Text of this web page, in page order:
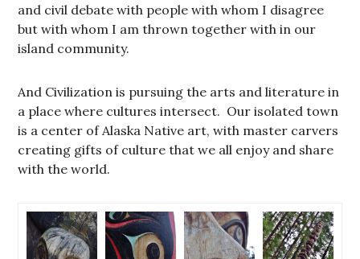
and civil debate with people with whom I disagree
but with whom I am thrown together with in our
island community.
And Civilization is pursuing the arts and literature in
a place where cultures intersect. Our isolated town
is a center of Alaska Native art, with master carvers
creating gifts of culture that we all enjoy and share
with the world.